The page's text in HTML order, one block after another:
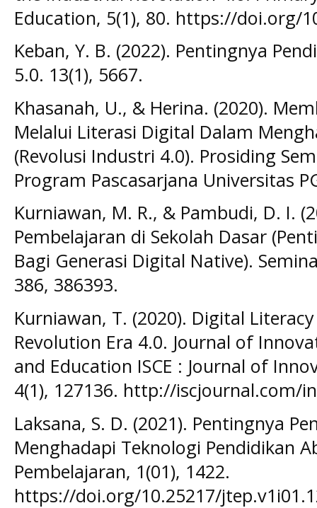
Education, 5(1), 80. https://doi.org/
Keban, Y. B. (2022). Pentingnya
5.0. 13(1), 5667.
Khasanah, U., & Herina. (2020).
Melalui Literasi Digital Dalam
(Revolusi Industri 4.0). Prosiding
Program Pascasarjana Universitas
Kurniawan, M. R., & Pambudi, D. I.
Pembelajaran di Sekolah Dasar
Bagi Generasi Digital Native).
386, 386393.
Kurniawan, T. (2020). Digital
Revolution Era 4.0. Journal of
and Education ISCE : Journal of
4(1), 127136. http://iscjournal.com/
Laksana, S. D. (2021). Pentingnya
Menghadapi Teknologi Pendidikan
Pembelajaran, 1(01), 1422.
https://doi.org/10.25217/